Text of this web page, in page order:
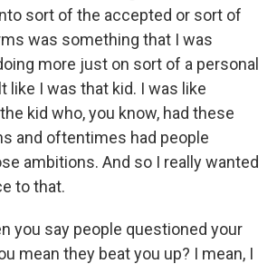
sort of the accepted or sort of
was something that I was
more just on sort of a personal
like I was that kid. I was like
kid who, you know, had these
and oftentimes had people
ambitions. And so I really wanted
to that.
you say people questioned your
mean they beat you up? I mean, I